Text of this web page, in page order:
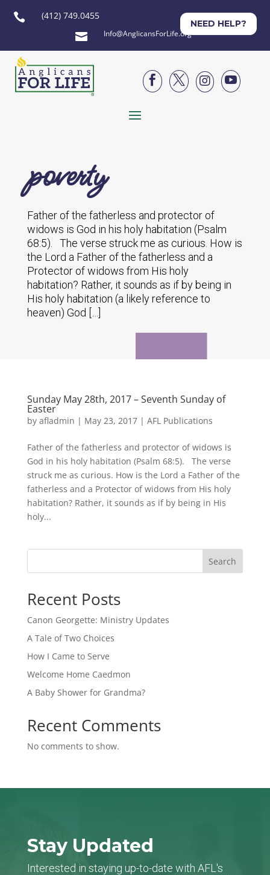
 (412) 749.0455
 Info@AnglicansForLife.org
NEED HELP?




poverty
Father of the fatherless and protector of
widows is God in his holy habitation (Psalm
68:5). The verse struck me as curious. How is
the Lord a Father of the fatherless and a
Protector of widows from His holy
habitation? Rather, it sounds as if by being in
His holy habitation (a likely reference to
heaven) God […]
Sunday May 28th, 2017 – Seventh Sunday of
Easter
by afladmin | May 23, 2017| AFL Publications
Father of the fatherless and protector of widows is
God in his holy habitation (Psalm 68:5). The verse
struck me as curious. How is the Lord a Father of the
fatherless and a Protector of widows from His holy
habitation? Rather, it sounds as if by being in His
holy...
Search
Recent Posts
Canon Georgette: Ministry Updates
A Tale of Two Choices
How I Came to Serve
Welcome Home Caedmon
A Baby Shower for Grandma?
Recent Comments
No comments to show.
Stay Updated
Interested in staying up-to-date with AFL's